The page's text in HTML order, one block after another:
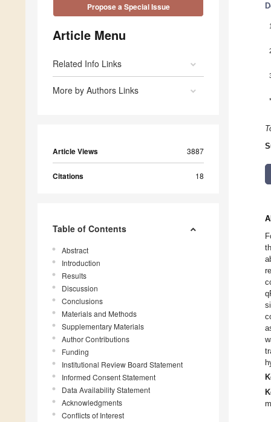
Propose a Special Issue
Article Menu
Related Info Links
More by Authors Links
Article Views 3887
Citations 18
Table of Contents
Abstract
Introduction
Results
Discussion
Conclusions
Materials and Methods
Supplementary Materials
Author Contributions
Funding
Institutional Review Board Statement
Informed Consent Statement
Data Availability Statement
Acknowledgments
Conflicts of Interest
1
*